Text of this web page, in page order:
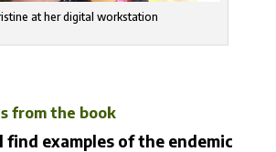
at her digital workstation
from the book
find examples of the endemic